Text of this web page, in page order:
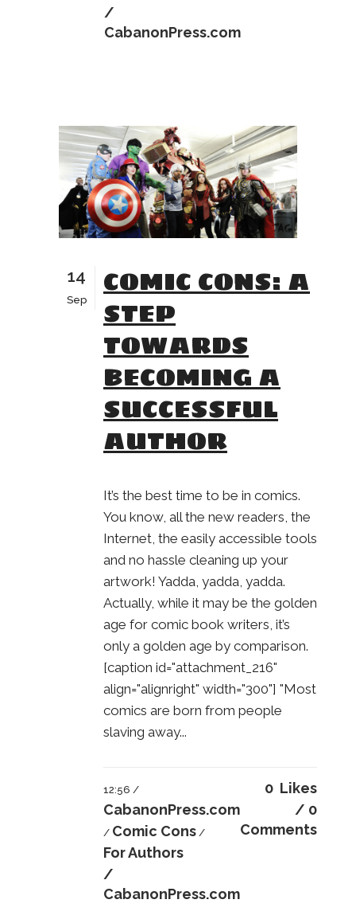
/
CabanonPress.com
14
Sep
COMIC CONS: A
STEP
TOWARDS
BECOMING A
SUCCESSFUL
AUTHOR
It’s the best time to be in comics.
You know, all the new readers, the
Internet, the easily accessible tools
and no hassle cleaning up your
artwork! Yadda, yadda, yadda.
Actually, while it may be the golden
age for comic book writers, it’s
only a golden age by comparison.
[caption id="attachment_216"
align="alignright" width="300"] "Most
comics are born from people
slaving away...
12:56 /
CabanonPress.com
/ Comic Cons /
For Authors
/
CabanonPress.com
0 Likes
0
Comments